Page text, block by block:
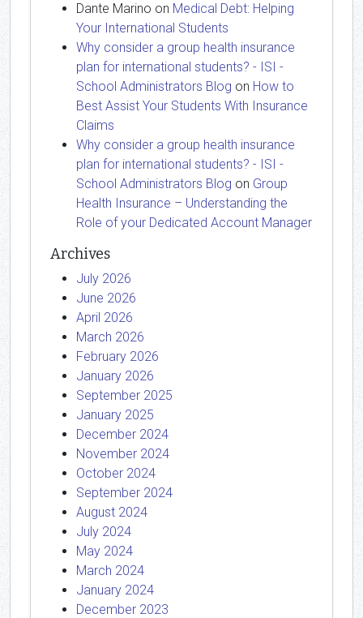
Dante Marino on Medical Debt: Helping
Your International Students
Why consider a group health insurance
plan for international students? - ISI -
School Administrators Blog on How to
Best Assist Your Students With Insurance
Claims
Why consider a group health insurance
plan for international students? - ISI -
School Administrators Blog on Group
Health Insurance – Understanding the
Role of your Dedicated Account Manager
Archives
July 2026
June 2026
April 2026
March 2026
February 2026
January 2026
September 2025
January 2025
December 2024
November 2024
October 2024
September 2024
August 2024
July 2024
May 2024
March 2024
January 2024
December 2023